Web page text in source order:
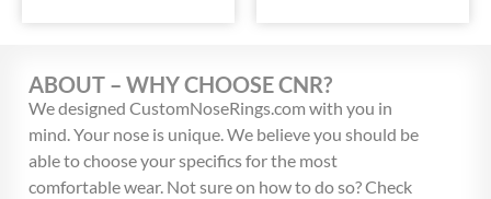
ABOUT – WHY CHOOSE CNR?
We designed CustomNoseRings.com with you in
mind. Your nose is unique. We believe you should be
able to choose your specifics for the most
comfortable wear. Not sure on how to do so? Check